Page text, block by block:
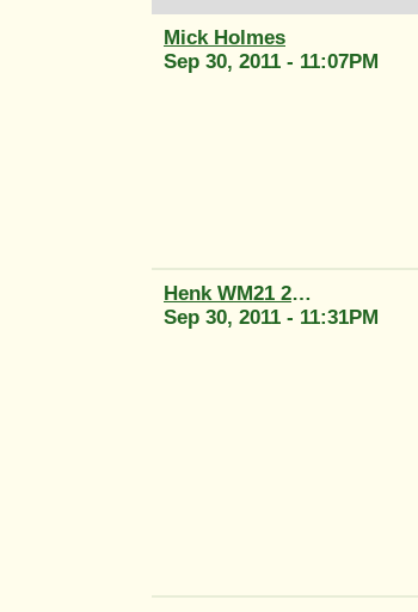
Mick Holmes
Sep 30, 2011 - 11:07PM
Henk WM21 2415
Sep 30, 2011 - 11:31PM